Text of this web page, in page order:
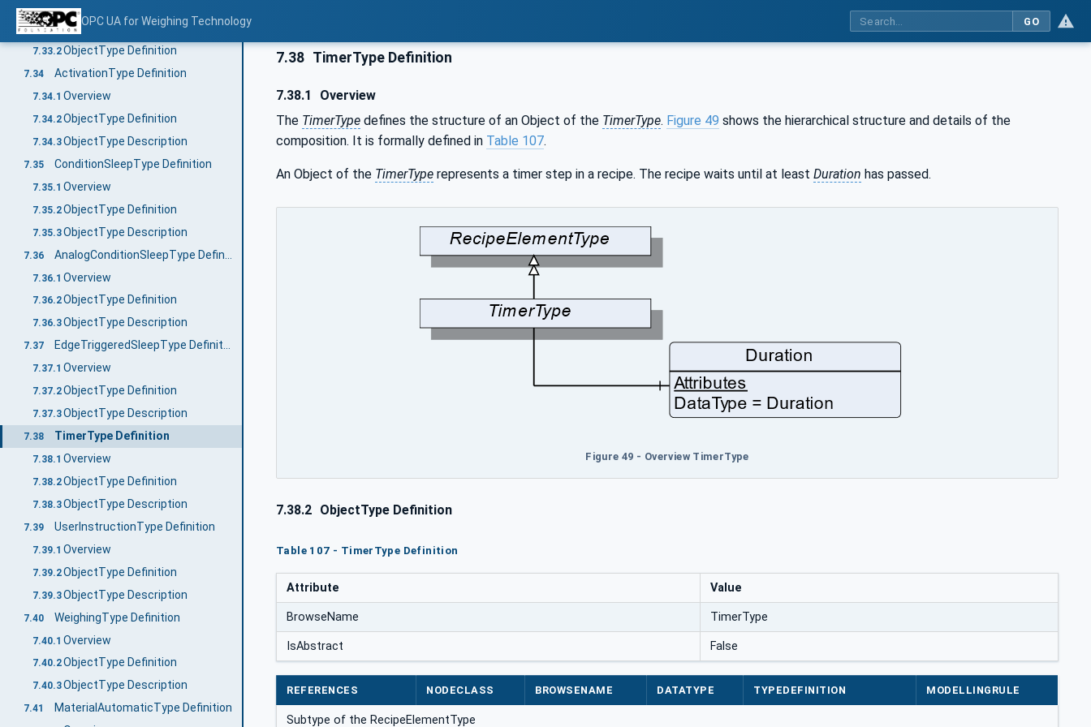
OPC UA for Weighing Technology GO
7.33 RecipeElementType Definition
7.33.1 Overview
7.33.2ObjectType Definition
7.34 ActivationType Definition
7.34.1 Overview
7.34.2ObjectType Definition
7.34.3ObjectType Description
7.35 ConditionSleepType Definition
7.35.1 Overview
7.35.2ObjectType Definition
7.35.3ObjectType Description
7.36
7.36.1 Overview
7.36.2ObjectType Definition
7.36.3ObjectType Description
7.37 EdgeTriggeredSleepType Definition
7.37.1 Overview
7.37.2ObjectType Definition
7.37.3ObjectType Description
7.38 TimerType Definition
7.38.1 Overview
7.38.2ObjectType Definition
7.38.3ObjectType Description
7.39 UserInstructionType Definition
7.39.1 Overview
7.39.2ObjectType Definition
7.39.3ObjectType Description
7.40 WeighingType Definition
7.40.1 Overview
7.40.2ObjectType Definition
7.40.3ObjectType Description
7.41 MaterialAutomaticType Definition
7.38 TimerType Definition
7.38.1
Overview
The TimerType defines the structure of an Object of the TimerType. Figure 49 shows the hierarchical structure and details of the
composition. It is formally defined in Table 107.
An Object of the TimerType represents a timer step in a recipe. The recipe waits until at least Duration has passed.
Figure 49 - Overview TimerType
7.38.2 ObjectType Definition
Table 107 - TimerType Definition
Attribute Value
BrowseName TimerType
IsAbstract False
REFERENCES NODECLASS BROWSENAME DATATYPE TYPEDEFINITION MODELLINGRULE
Subtype of the RecipeElementType